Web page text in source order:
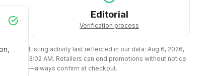
Editorial
Verification process
Listing activity last reflected in our data: Aug 6, 2026,
3:02 AM. Retailers can end promotions without notice
—always confirm at checkout.